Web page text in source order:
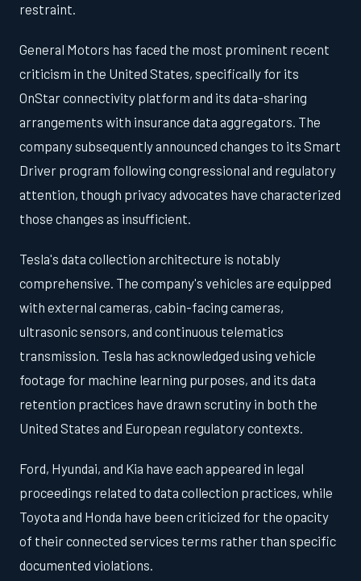
restraint.
General Motors has faced the most prominent recent
criticism in the United States, specifically for its
OnStar connectivity platform and its data-sharing
arrangements with insurance data aggregators. The
company subsequently announced changes to its Smart
Driver program following congressional and regulatory
attention, though privacy advocates have characterized
those changes as insufficient.
Tesla's data collection architecture is notably
comprehensive. The company's vehicles are equipped
with external cameras, cabin-facing cameras,
ultrasonic sensors, and continuous telematics
transmission. Tesla has acknowledged using vehicle
footage for machine learning purposes, and its data
retention practices have drawn scrutiny in both the
United States and European regulatory contexts.
Ford, Hyundai, and Kia have each appeared in legal
proceedings related to data collection practices, while
Toyota and Honda have been criticized for the opacity
of their connected services terms rather than specific
documented violations.